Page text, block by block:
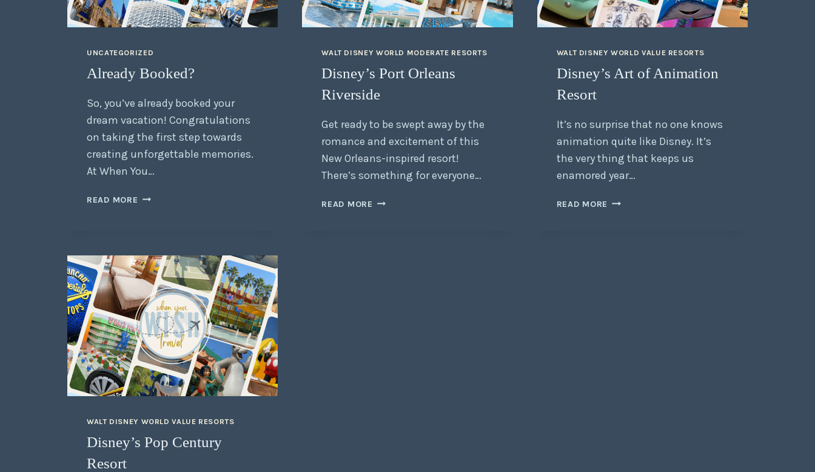
UNCATEGORIZED
Already Booked?
So, you’ve already booked your
dream vacation! Congratulations
on taking the first step towards
creating unforgettable memories.
At When You…
READ MORE
WALT DISNEY WORLD MODERATE RESORTS
Disney’s Port Orleans
Riverside
Get ready to be swept away by the
romance and excitement of this
New Orleans-inspired resort!
There’s something for everyone…
READ MORE
WALT DISNEY WORLD VALUE RESORTS
Disney’s Art of Animation
Resort
It’s no surprise that no one knows
animation quite like Disney. It’s
the very thing that keeps us
enamored year…
READ MORE
WALT DISNEY WORLD VALUE RESORTS
Disney’s Pop Century
Resort